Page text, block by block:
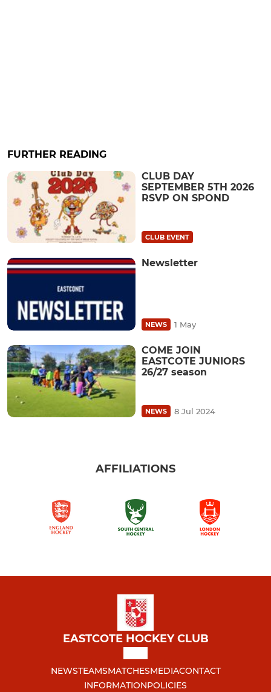
FURTHER READING
CLUB DAY
SEPTEMBER 5TH 2026
RSVP ON SPOND
CLUB EVENT
Newsletter
NEWS 1 May
COME JOIN
EASTCOTE JUNIORS
26/27 season
NEWS 8 Jul 2024
AFFILIATIONS
EASTCOTE HOCKEY CLUB
NEWSTEAMSMATCHESMEDIACONTACT
INFORMATIONPOLICIES